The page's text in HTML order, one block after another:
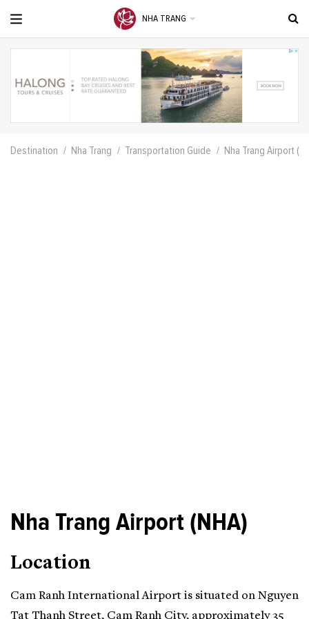
NHA TRANG
Destination Nha Trang Transportation Guide Nha Trang Airport
Nha Trang Airport (NHA)
Location
Cam Ranh International Airport is situated on Nguyen
Tat Thanh Street, Cam Ranh City, approximately 35